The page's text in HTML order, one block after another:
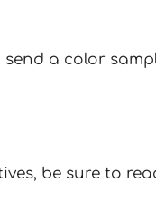
a color
be sure to